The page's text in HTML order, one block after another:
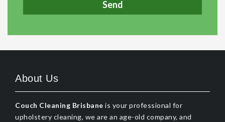
About Us
Couch Cleaning Brisbane is your professional for
upholstery cleaning, we are an age-old company, and